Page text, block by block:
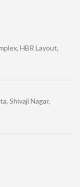
HBR Layout,
Shivaji Nagar,